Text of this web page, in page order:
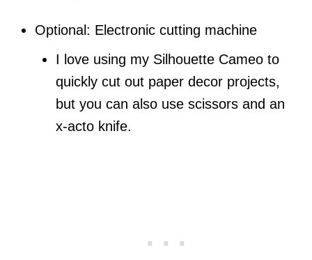
Optional: Electronic cutting machine
I love using my Silhouette Cameo to
quickly cut out paper decor projects,
but you can also use scissors and an
x-acto knife.